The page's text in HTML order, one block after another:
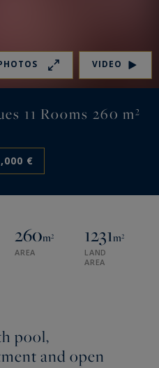
VIDEO
11 Rooms 260 m²
€
260m²
AREA
1231m²
LAND
AREA
pool,
and open